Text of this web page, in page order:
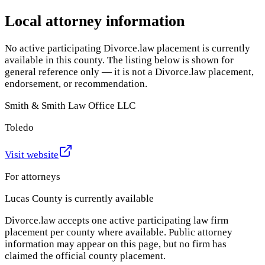
Local attorney information
No active participating Divorce.law placement is currently
available in this county. The listing below is shown for
general reference only — it is not a Divorce.law placement,
endorsement, or recommendation.
Smith & Smith Law Office LLC
Toledo
Visit website
For attorneys
Lucas County is currently available
Divorce.law accepts one active participating law firm
placement per county where available. Public attorney
information may appear on this page, but no firm has
claimed the official county placement.